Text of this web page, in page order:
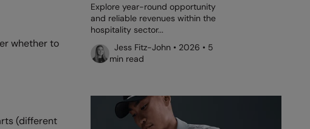
whether to
(different
Explore year-round opportunity
and reliable revenues within the
hospitality sector...
Jess Fitz-John • 2026 • 5
min read